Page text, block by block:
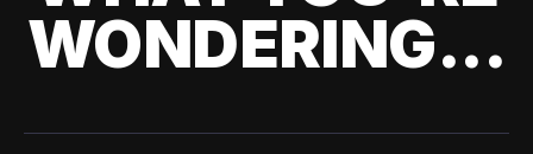
WONDERING...